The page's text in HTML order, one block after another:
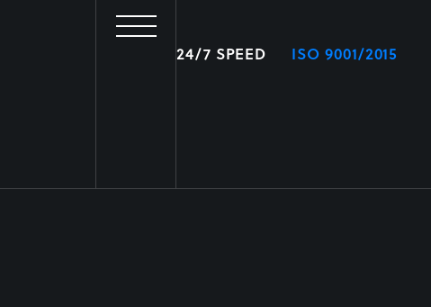
24/7 SPEED ISO 9001/2015